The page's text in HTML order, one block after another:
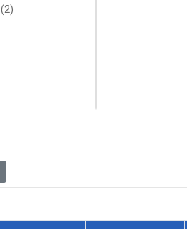
(2)